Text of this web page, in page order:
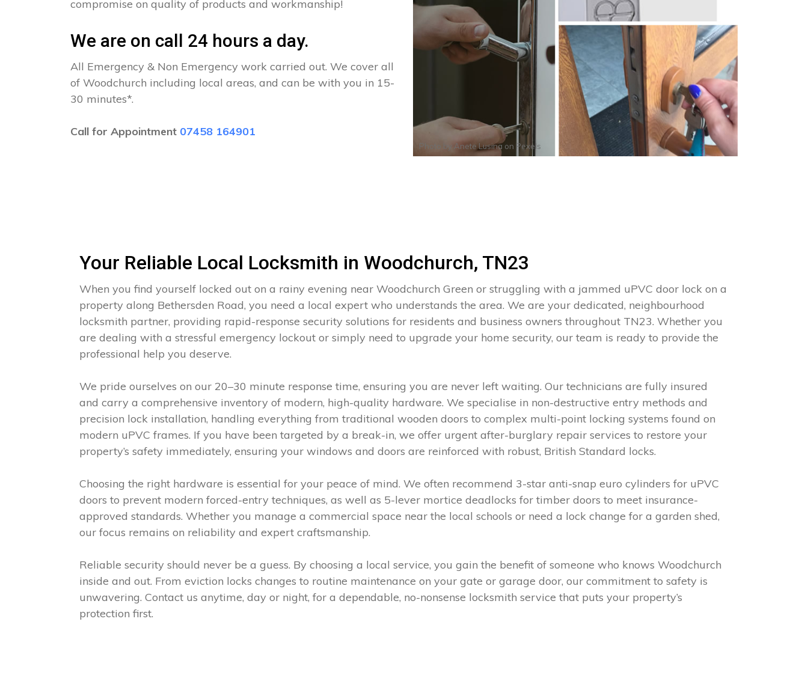
compromise on quality of products and workmanship!
We are on call 24 hours a day.
All Emergency & Non Emergency work carried out. We cover all
of Woodchurch including local areas, and can be with you in 15-
30 minutes*.
Call for Appointment 07458 164901
Photo by Anete Lusina on Pexels
Your Reliable Local Locksmith in Woodchurch, TN23
When you find yourself locked out on a rainy evening near Woodchurch Green or struggling with a jammed uPVC door lock on a
property along Bethersden Road, you need a local expert who understands the area. We are your dedicated, neighbourhood
locksmith partner, providing rapid-response security solutions for residents and business owners throughout TN23. Whether you
are dealing with a stressful emergency lockout or simply need to upgrade your home security, our team is ready to provide the
professional help you deserve.
We pride ourselves on our 20–30 minute response time, ensuring you are never left waiting. Our technicians are fully insured
and carry a comprehensive inventory of modern, high-quality hardware. We specialise in non-destructive entry methods and
precision lock installation, handling everything from traditional wooden doors to complex multi-point locking systems found on
modern uPVC frames. If you have been targeted by a break-in, we offer urgent after-burglary repair services to restore your
property’s safety immediately, ensuring your windows and doors are reinforced with robust, British Standard locks.
Choosing the right hardware is essential for your peace of mind. We often recommend 3-star anti-snap euro cylinders for uPVC
doors to prevent modern forced-entry techniques, as well as 5-lever mortice deadlocks for timber doors to meet insurance-
approved standards. Whether you manage a commercial space near the local schools or need a lock change for a garden shed,
our focus remains on reliability and expert craftsmanship.
Reliable security should never be a guess. By choosing a local service, you gain the benefit of someone who knows Woodchurch
inside and out. From eviction locks changes to routine maintenance on your gate or garage door, our commitment to safety is
unwavering. Contact us anytime, day or night, for a dependable, no-nonsense locksmith service that puts your property’s
protection first.